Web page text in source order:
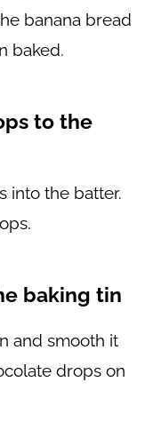
banana bread
baked.
to the
into the batter.
baking tin
and smooth it
drops on